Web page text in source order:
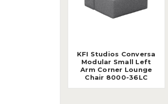
KFI Studios Conversa
Modular Small Left
Arm Corner Lounge
Chair 8000-36LC